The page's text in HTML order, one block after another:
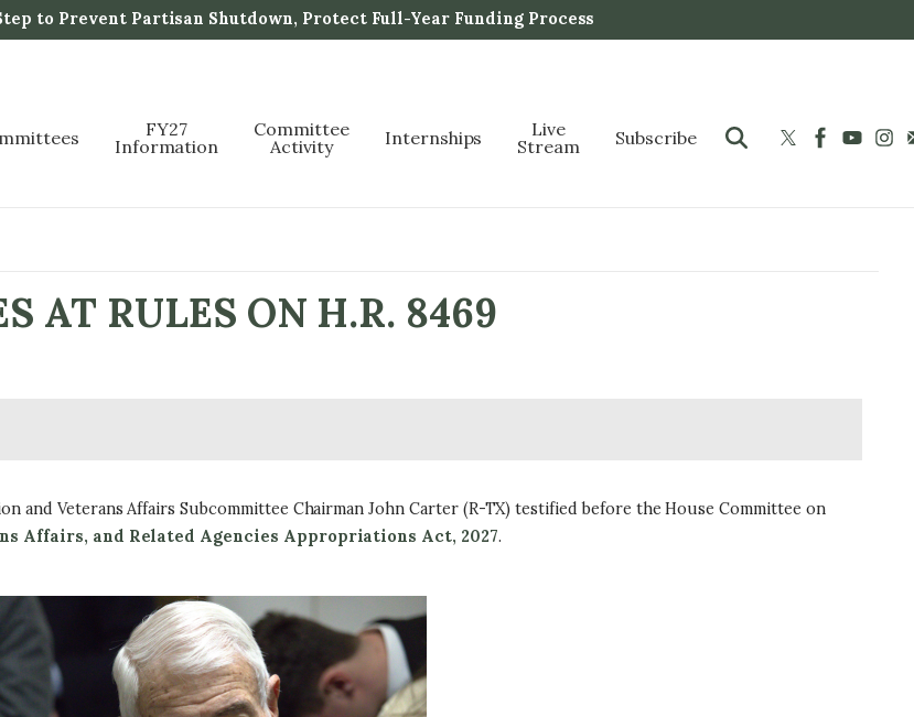
to Prevent Partisan Shutdown, Protect Full-Year Funding Process
FY27
Information
Committee
Activity
Internships
Live
Stream
Subscribe
AT RULES ON H.R. 8469
and Veterans Affairs Subcommittee Chairman John Carter (R-TX) testified before the House Committee on
Affairs, and Related Agencies Appropriations Act, 2027.